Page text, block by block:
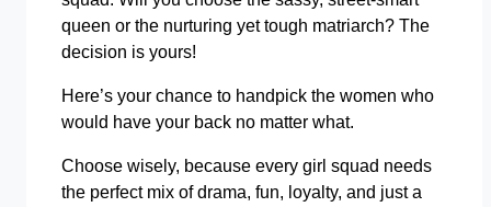
queen or the nurturing yet tough matriarch? The
decision is yours!
Here’s your chance to handpick the women who
would have your back no matter what.
Choose wisely, because every girl squad needs
the perfect mix of drama, fun, loyalty, and just a